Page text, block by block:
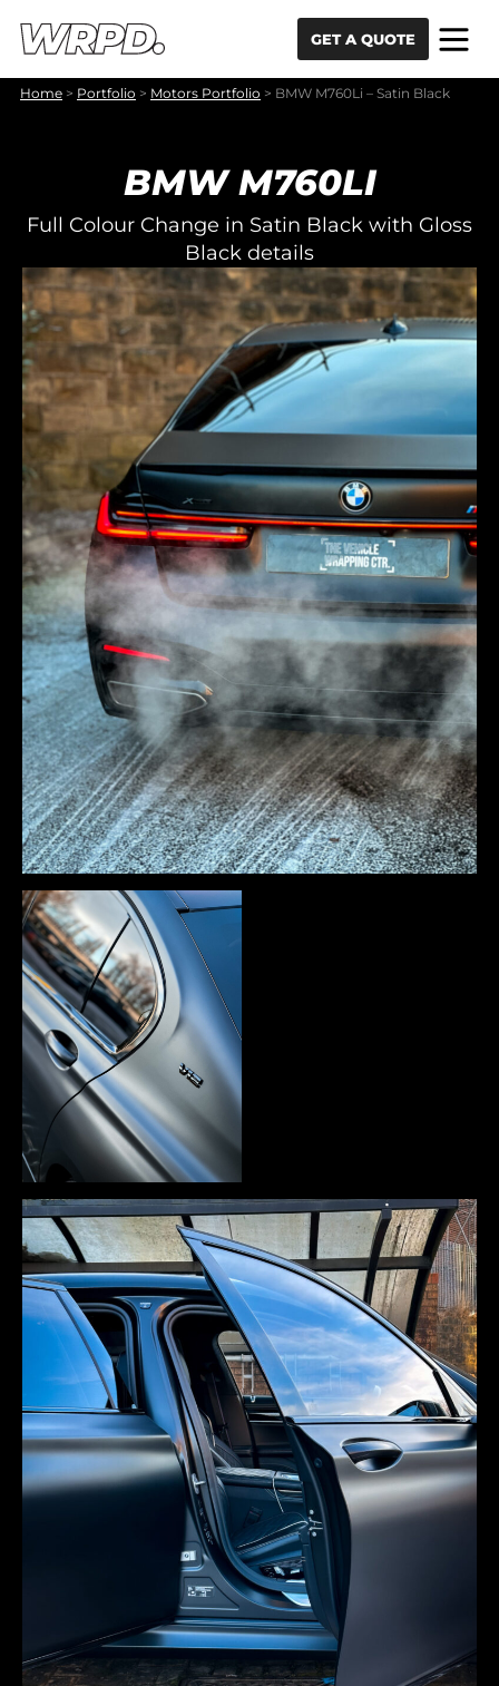
GET A QUOTE
Home > Portfolio > Motors Portfolio > BMW M760Li – Satin Black
BMW M760LI
Full Colour Change in Satin Black with Gloss
Black details